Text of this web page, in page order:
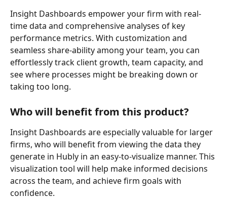
Insight Dashboards empower your firm with real-
time data and comprehensive analyses of key
performance metrics. With customization and
seamless share-ability among your team, you can
effortlessly track client growth, team capacity, and
see where processes might be breaking down or
taking too long.
Who will benefit from this product?
Insight Dashboards are especially valuable for larger
firms, who will benefit from viewing the data they
generate in Hubly in an easy-to-visualize manner. This
visualization tool will help make informed decisions
across the team, and achieve firm goals with
confidence.